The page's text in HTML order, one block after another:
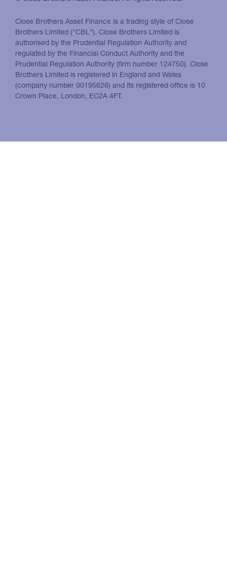
Close Brothers Asset Finance is a trading style of Close
Brothers Limited ("CBL"). Close Brothers Limited is
authorised by the Prudential Regulation Authority and
regulated by the Financial Conduct Authority and the
Prudential Regulation Authority (firm number 124750). Close
Brothers Limited is registered in England and Wales
(company number 00195626) and its registered office is 10
Crown Place, London, EC2A 4FT.